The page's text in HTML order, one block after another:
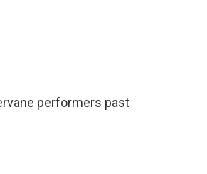
performers past